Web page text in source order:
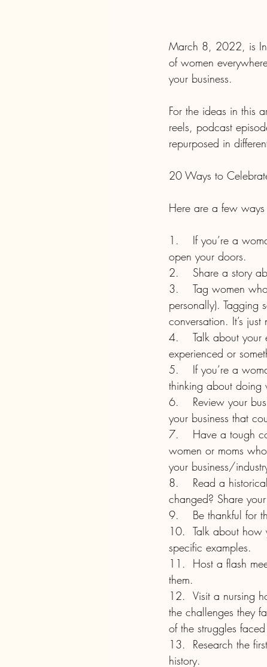
March 8, 2022, is
of women
your business.
For the ideas in this
reels, podcast
repurposed in
20 Ways to
Here are a few
1.	If you’re a woman-owned business, tell your story and the challenges you overcame to
open your doors.
2.	Share a
3.	Tag women who inspire you in pictures on social media (but make sure you know them
personally).
conversation. It’s
4.	Talk about your experience with bias or gender inequality either something you’ve
experienced or
5.	If you’re a woman working in a non-traditional field for your gender, help someone who’s
thinking about doing
6.	Review your business policies to see if they are fair. Do you offer flexibility? Is there a job in
your business that
7.	Have a tough conversation about why people have left your employ. Were any of them
women or moms
your business/
8.	Read a historical piece giving advice about women or to women. How has that advice
changed? Share
9.	Be thankful
10.	Talk about how you’re a progressive employer or how you intend to become one. Use
specific examples.
11.	Host a flash meetup or plan an event for next year honoring women or strides made by
them.
12.	Visit a nursing home or retirement home and speak with women about their memories and
the challenges they
of the struggles
13.	Research the first women in your field or industry and talk about their experiences and
history.